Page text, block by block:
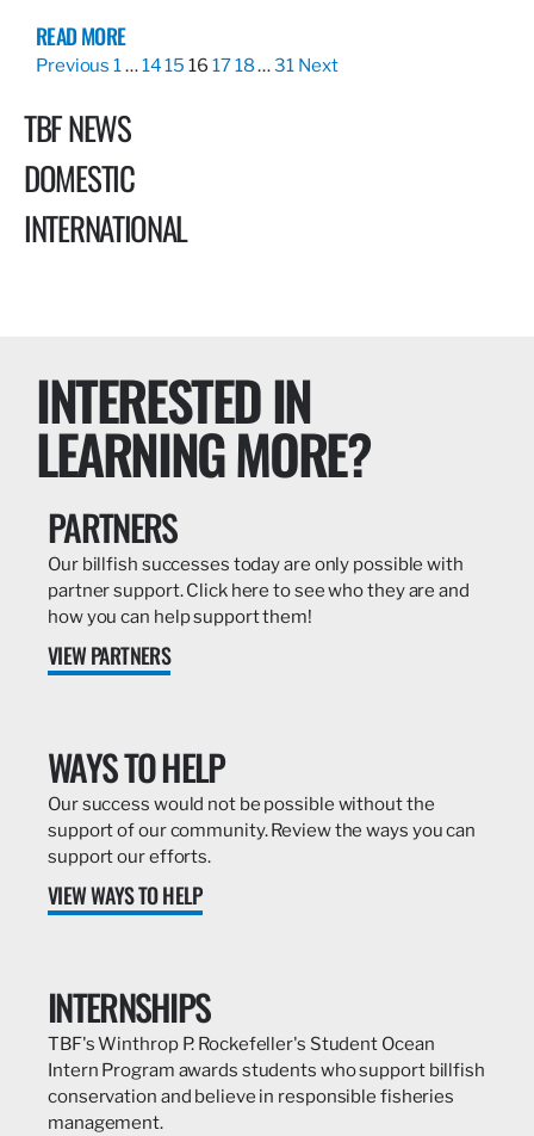
READ MORE
Previous 1…1415 16 1718…31 Next
TBF NEWS
DOMESTIC
INTERNATIONAL
INTERESTED IN
LEARNING MORE?
PARTNERS
Our billfish successes today are only possible with
partner support. Click here to see who they are and
how you can help support them!
VIEW PARTNERS
WAYS TO HELP
Our success would not be possible without the
support of our community. Review the ways you can
support our efforts.
VIEW WAYS TO HELP
INTERNSHIPS
TBF's Winthrop P. Rockefeller's Student Ocean
Intern Program awards students who support billfish
conservation and believe in responsible fisheries
management.